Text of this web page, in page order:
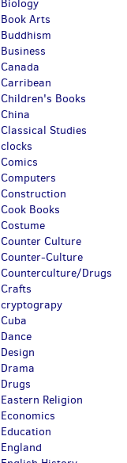
Biology
Book Arts
Buddhism
Business
Canada
Carribean
Children's Books
China
Classical Studies
clocks
Comics
Computers
Construction
Cook Books
Costume
Counter Culture
Counter-Culture
Counterculture/Drugs
Crafts
cryptograpy
Cuba
Dance
Design
Drama
Drugs
Eastern Religion
Economics
Education
England